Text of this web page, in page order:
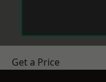
Get a Price